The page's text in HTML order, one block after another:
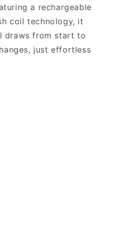
a rechargeable
coil technology, it
draws from start to
just effortless